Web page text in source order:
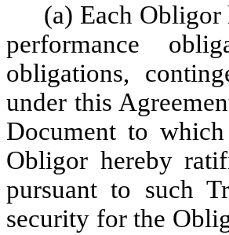
(a) Each
performance
obligations,
under this
Document to
Obligor hereby
pursuant to such
security for the